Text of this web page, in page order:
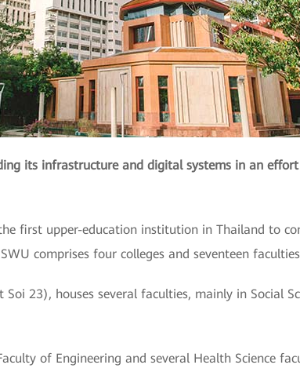
its infrastructure and digital systems in an
first upper-education institution in Thailand to
comprises four colleges and seventeen
23), houses several faculties, mainly in Social
of Engineering and several Health Science